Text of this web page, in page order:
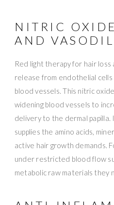
NITRIC
AND
Red light therapy for hair
release from endothelial
blood vessels. This nitric
widening blood vessels to
delivery to the dermal
supplies the amino acids,
active hair growth demands.
under restricted blood flow
metabolic raw materials they